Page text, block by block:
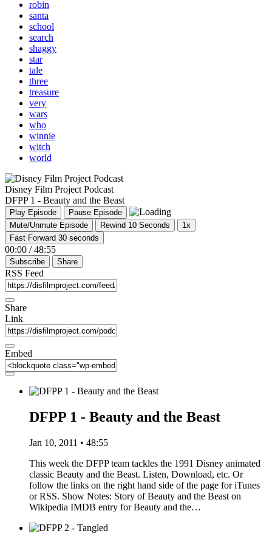
robin
santa
school
search
shaggy
star
tale
three
treasure
very
wars
who
winnie
witch
world
Disney Film Project Podcast
DFPP 1 - Beauty and the Beast
Play Episode
Pause Episode
Mute/Unmute Episode
Rewind 10 Seconds
1x
Fast Forward 30 seconds
00:00 / 48:55
Subscribe Share
RSS Feed
Share
Link
Embed
DFPP 1 - Beauty and the Beast
Jan 10, 2011 • 48:55
This week the DFPP team tackles the 1991 Disney animated
classic Beauty and the Beast. Listen, Download, etc. Or
follow the links on the right hand side of the page for iTunes
or RSS. Show Notes: Story of Beauty and the Beast on
Wikipedia IMDB entry for Beauty and the…